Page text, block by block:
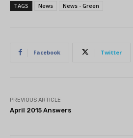
TAGS News News - Green
Facebook Twitter
PREVIOUS ARTICLE
April 2015 Answers